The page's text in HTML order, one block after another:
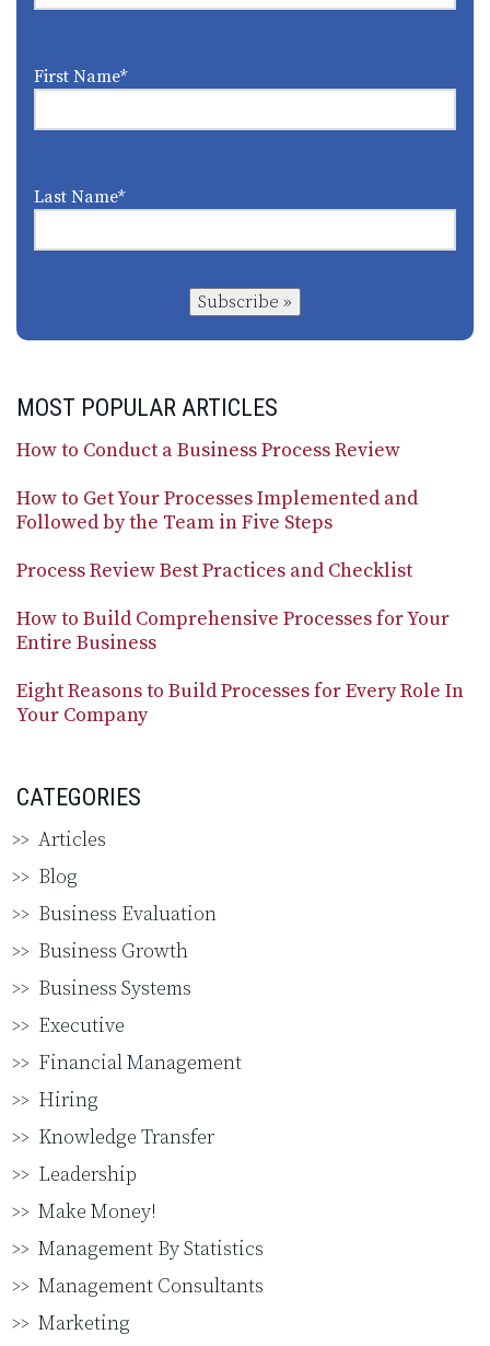
First Name*
Last Name*
Subscribe »
MOST POPULAR ARTICLES
How to Conduct a Business Process Review
How to Get Your Processes Implemented and
Followed by the Team in Five Steps
Process Review Best Practices and Checklist
How to Build Comprehensive Processes for Your
Entire Business
Eight Reasons to Build Processes for Every Role In
Your Company
CATEGORIES
Articles
Blog
Business Evaluation
Business Growth
Business Systems
Executive
Financial Management
Hiring
Knowledge Transfer
Leadership
Make Money!
Management By Statistics
Management Consultants
Marketing